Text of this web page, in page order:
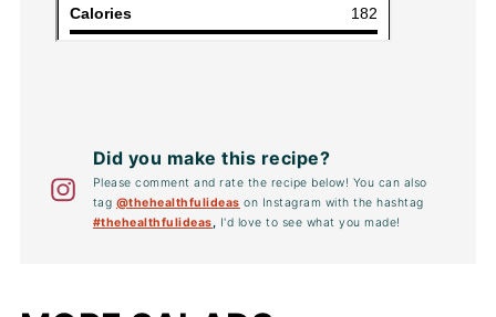
Did you make this recipe?
Please comment and rate the recipe below! You can also
tag @thehealthfulideas on Instagram with the hashtag
#thehealthfulideas
I'd love to see what you made!